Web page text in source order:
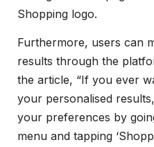
Shopping logo.
Furthermore, users can
results through the
the article, “If you ever
your personalised
your preferences by
menu and tapping